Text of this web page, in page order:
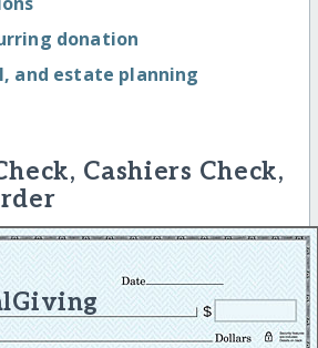
donation
and estate planning
Cashiers Check,